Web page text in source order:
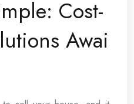
Cost-
Awai